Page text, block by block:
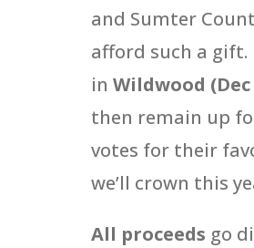
and Sumter
afford such a gift.
in Wildwood (Dec
then remain up
votes for their
we’ll crown this
All proceeds go